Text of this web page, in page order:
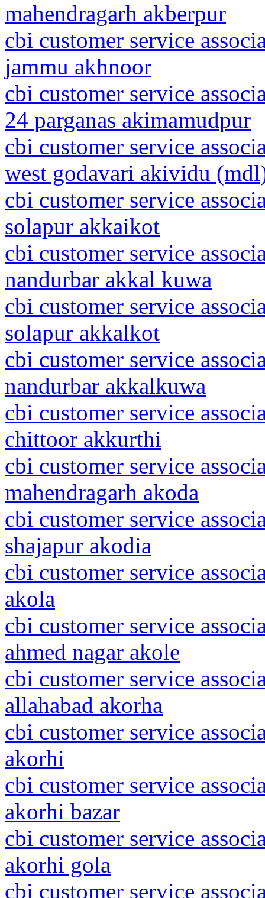
mahendragarh akberpur
cbi customer service
jammu akhnoor
cbi customer service
24 parganas akimamudpur
cbi customer service
west godavari akividu
cbi customer service
solapur akkaikot
cbi customer service
nandurbar akkal kuwa
cbi customer service
solapur akkalkot
cbi customer service
nandurbar akkalkuwa
cbi customer service
chittoor akkurthi
cbi customer service
mahendragarh akoda
cbi customer service
shajapur akodia
cbi customer service
akola
cbi customer service
ahmed nagar akole
cbi customer service
allahabad akorha
cbi customer service
akorhi
cbi customer service
akorhi bazar
cbi customer service
akorhi gola
cbi customer service